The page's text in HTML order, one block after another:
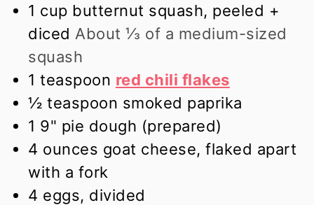
1 cup butternut squash, peeled +
diced About ⅓ of a medium-sized
squash
1 teaspoon red chili flakes
½ teaspoon smoked paprika
1 9" pie dough (prepared)
4 ounces goat cheese, flaked apart
with a fork
4 eggs, divided